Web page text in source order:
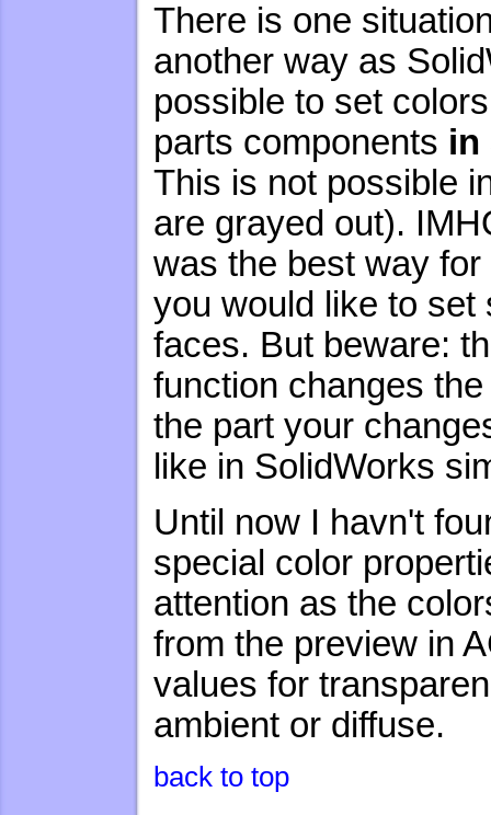
There is one
another way as
possible to set
parts components in
This is not possible
are grayed out).
was the best way
you would like to set
faces. But beware:
function changes
the part your
like in SolidWorks
Until now I havn't
special color
attention as the
from the preview in
values for
ambient or diffuse.
back to top